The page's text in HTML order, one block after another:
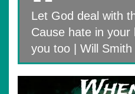
Let God deal with
Cause hate in your
you too | Will Smith